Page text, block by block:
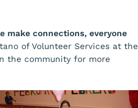
make connections, everyone
of Volunteer Services at the
the community for more